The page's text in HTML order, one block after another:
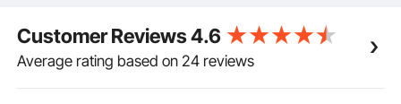
enhance safety, this propane tank storage cage
features layered storage, with a cage design that
provides better stability for the cylinders, thereby
Customer Reviews4.6
Average rating based on 24 reviews